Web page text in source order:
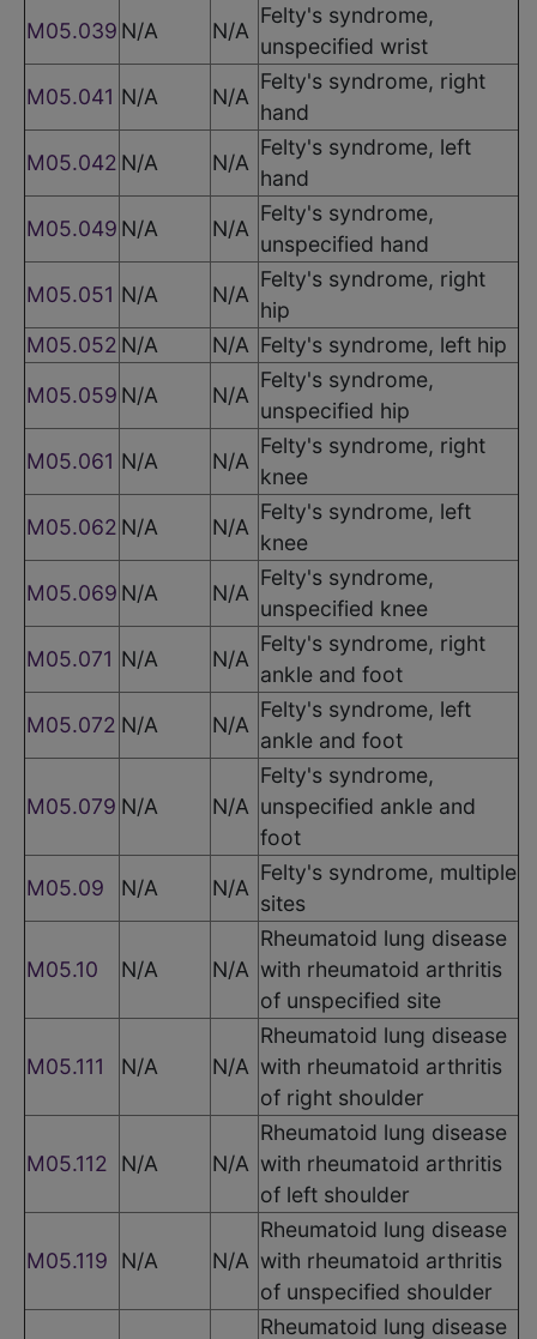
M05.039 N/A N/A
Felty's syndrome,
unspecified wrist
M05.041 N/A N/A
Felty's syndrome, right
hand
M05.042 N/A N/A
Felty's syndrome, left
hand
M05.049 N/A N/A
Felty's syndrome,
unspecified hand
M05.051 N/A N/A
Felty's syndrome, right
hip
M05.052 N/A N/A Felty's syndrome, left hip
M05.059 N/A N/A
Felty's syndrome,
unspecified hip
M05.061 N/A N/A
Felty's syndrome, right
knee
M05.062 N/A N/A
Felty's syndrome, left
knee
M05.069 N/A N/A
Felty's syndrome,
unspecified knee
M05.071 N/A N/A
Felty's syndrome, right
ankle and foot
M05.072 N/A N/A
Felty's syndrome, left
ankle and foot
M05.079 N/A N/A
Felty's syndrome,
unspecified ankle and
foot
M05.09
N/A N/A
Felty's syndrome, multiple
sites
M05.10 N/A N/A
Rheumatoid lung disease
with rheumatoid arthritis
of unspecified site
M05.111 N/A N/A
Rheumatoid lung disease
with rheumatoid arthritis
of right shoulder
M05.112 N/A N/A
Rheumatoid lung disease
with rheumatoid arthritis
of left shoulder
M05.119 N/A N/A
Rheumatoid lung disease
with rheumatoid arthritis
of unspecified shoulder
Rheumatoid lung disease